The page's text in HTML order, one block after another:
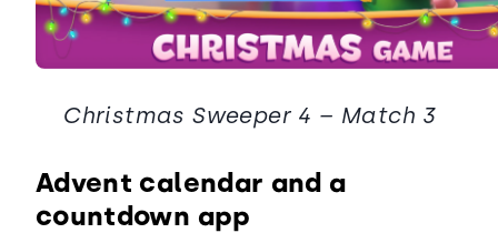
Christmas Sweeper 4 – Match 3
Advent calendar and a
countdown app